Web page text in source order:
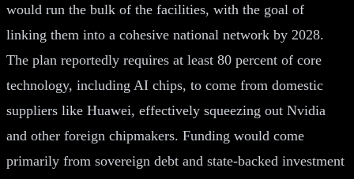
would run the bulk of the facilities, with the goal of
linking them into a cohesive national network by 2028.
The plan reportedly requires at least 80 percent of core
technology, including AI chips, to come from domestic
suppliers like Huawei, effectively squeezing out Nvidia
and other foreign chipmakers. Funding would come
primarily from sovereign debt and state-backed investment